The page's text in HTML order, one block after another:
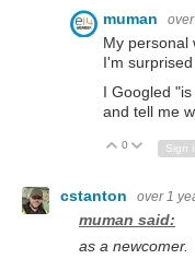
muman
My personal
I'm
I Googled
and tell me
Vote Up
0 Vote
cstanton over 1
muman said:
as a newcomer.